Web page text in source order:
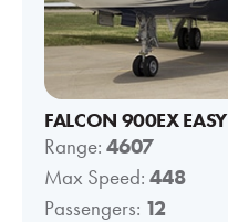
FALCON 900EX EASY
Range: 4607
Max Speed: 448
Passengers: 12